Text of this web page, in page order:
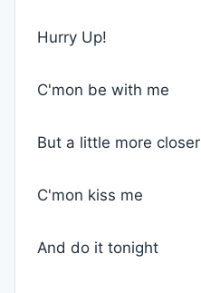
Hurry Up!
C'mon be with me
But a little more closer
C'mon kiss me
And do it tonight